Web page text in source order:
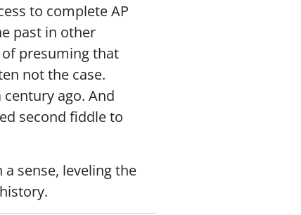
to complete AP
past in other
presuming that
not the case.
ago. And
second fiddle to
sense, leveling the